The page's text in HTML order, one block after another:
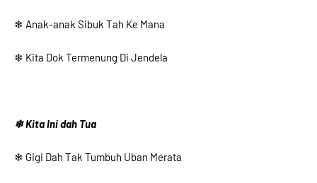
❄ Anak-anak Sibuk Tah Ke Mana
❄ Kita Dok Termenung Di Jendela
❄ Kita Ini dah Tua
❄ Gigi Dah Tak Tumbuh Uban Merata